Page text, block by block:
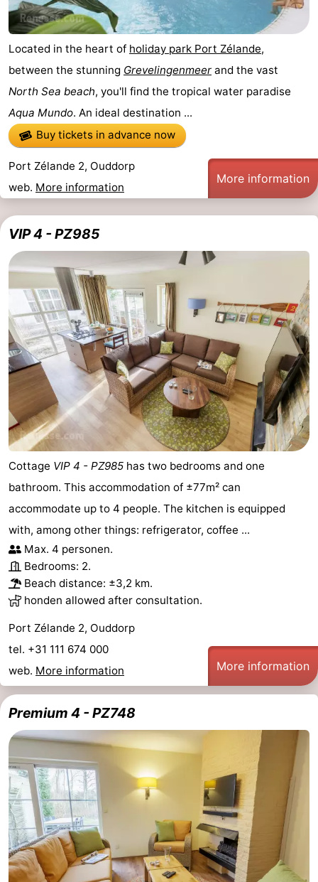
Located in the heart of holiday park Port Zélande,
between the stunning Grevelingenmeer and the vast
North Sea beach, you'll find the tropical water paradise
Aqua Mundo. An ideal destination ...
Buy tickets in advance now
Port Zélande 2, Ouddorp
web. More information
More information
VIP 4 - PZ985
Cottage VIP 4 - PZ985 has two bedrooms and one
bathroom. This accommodation of ±77m² can
accommodate up to 4 people. The kitchen is equipped
with, among other things: refrigerator, coffee ...
Max. 4 personen.
Bedrooms: 2.
Beach distance: ±3,2 km.
honden allowed after consultation.
Port Zélande 2, Ouddorp
tel. +31 111 674 000
web. More information More information
Premium 4 - PZ748